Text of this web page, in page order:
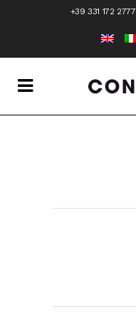
+39 331 172 2777